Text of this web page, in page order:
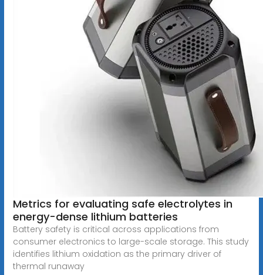
Metrics for evaluating safe electrolytes in
energy-dense lithium batteries
Battery safety is critical across applications from
consumer electronics to large-scale storage. This study
identifies lithium oxidation as the primary driver of
thermal runaway